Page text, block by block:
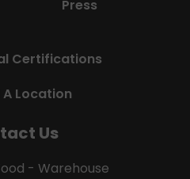
Press
Certifications
A Location
Us
- Warehouse